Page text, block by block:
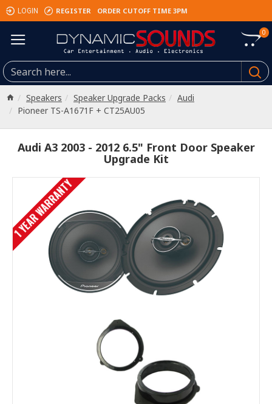
LOGIN REGISTER ORDER CUTOFF TIME 3PM
0
Speakers Speaker Upgrade Packs
Audi
Pioneer TS-A1671F + CT25AU05
Audi A3 2003 - 2012 6.5" Front Door Speaker
Upgrade Kit
1 YEAR WARRANTY